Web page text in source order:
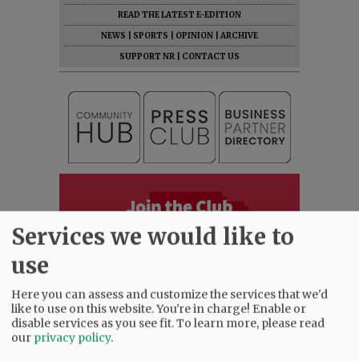
READ THE LATEST E-EDITION
NEWS
SPORTS OPINION
ARCHIVE
SUPPORT NR
CONTACT US
Services we would like to
use
Here you can assess and customize the services that we'd
like to use on this website. You're in charge! Enable or
disable services as you see fit.To learn more, please read
our privacy policy.